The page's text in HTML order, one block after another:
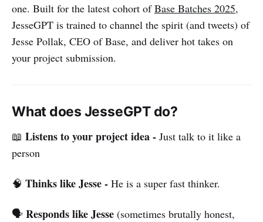
one. Built for the latest cohort ofBase Batches 2025,
JesseGPT is trained to channel the spirit (and tweets) of
Jesse Pollak, CEO of Base, and deliver hot takes on
your project submission.
What does JesseGPT do?
📖 Listens to your project idea - Just talk to it like a
person
🧠 Thinks like Jesse - He is a super fast thinker.
🗣️ Responds like Jesse (sometimes brutally honest,